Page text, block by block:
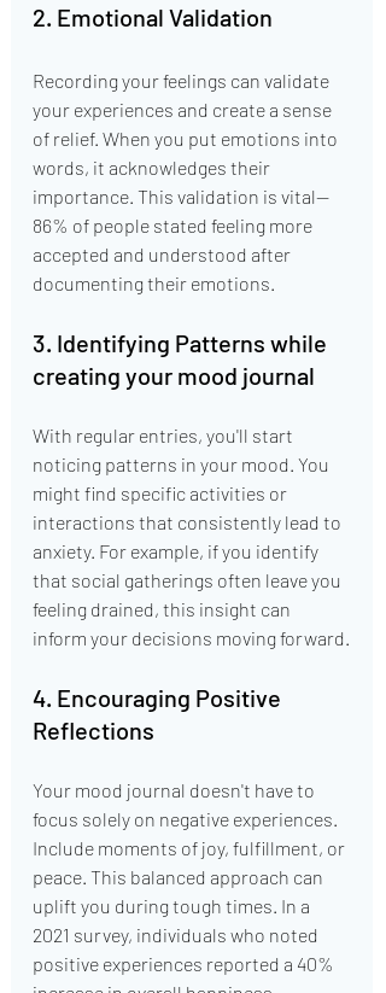
2. Emotional Validation
Recording your feelings can validate
your experiences and create a sense
of relief. When you put emotions into
words, it acknowledges their
importance. This validation is vital—
86% of people stated feeling more
accepted and understood after
documenting their emotions.
3. Identifying Patterns while
creating your mood journal
With regular entries, you'll start
noticing patterns in your mood. You
might find specific activities or
interactions that consistently lead to
anxiety. For example, if you identify
that social gatherings often leave you
feeling drained, this insight can
inform your decisions moving forward.
4. Encouraging Positive
Reflections
Your mood journal doesn't have to
focus solely on negative experiences.
Include moments of joy, fulfillment, or
peace. This balanced approach can
uplift you during tough times. In a
2021 survey, individuals who noted
positive experiences reported a 40%